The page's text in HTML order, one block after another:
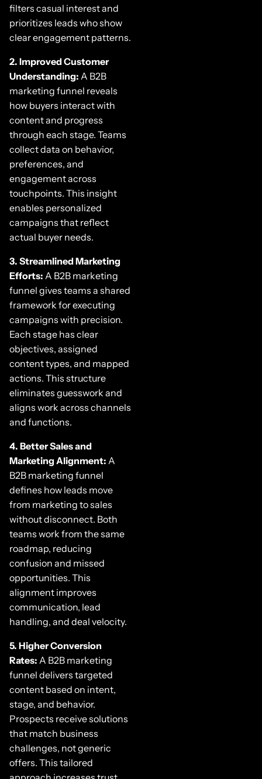
filters casual interest and
prioritizes leads who show
clear engagement patterns.
2. Improved Customer
Understanding: A B2B
marketing funnel reveals
how buyers interact with
content and progress
through each stage. Teams
collect data on behavior,
preferences, and
engagement across
touchpoints. This insight
enables personalized
campaigns that reflect
actual buyer needs.
3. Streamlined Marketing
Efforts: A B2B marketing
funnel gives teams a shared
framework for executing
campaigns with precision.
Each stage has clear
objectives, assigned
content types, and mapped
actions. This structure
eliminates guesswork and
aligns work across channels
and functions.
4. Better Sales and
Marketing Alignment: A
B2B marketing funnel
defines how leads move
from marketing to sales
without disconnect. Both
teams work from the same
roadmap, reducing
confusion and missed
opportunities. This
alignment improves
communication, lead
handling, and deal velocity.
5. Higher Conversion
Rates: A B2B marketing
funnel delivers targeted
content based on intent,
stage, and behavior.
Prospects receive solutions
that match business
challenges, not generic
offers. This tailored